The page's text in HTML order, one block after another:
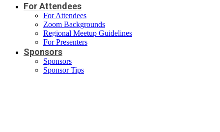
For Attendees
For Attendees
Zoom Backgrounds
Regional Meetup Guidelines
For Presenters
Sponsors
Sponsors
Sponsor Tips